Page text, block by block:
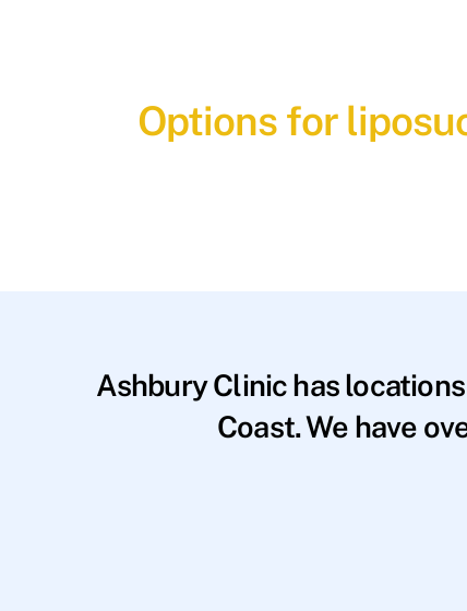
Options for
Ashbury Clinic has
Coast. We have